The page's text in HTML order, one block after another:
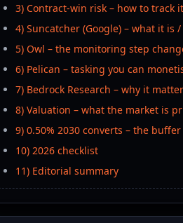
3) Contract-win risk – how to track it
4) Suncatcher (Google) – what it is /
5) Owl – the monitoring step
6) Pelican – tasking you can
7) Bedrock Research – why it
8) Valuation – what the market is
9) 0.50% 2030 converts – the buffer
10) 2026 checklist
11) Editorial summary